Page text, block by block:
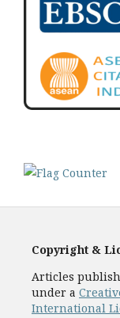
Copyright &
Articles
under a
International